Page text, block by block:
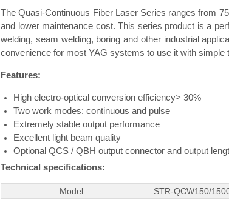
The Quasi-Continuous Fiber Laser Series ranges from
and lower maintenance cost. This series product is a
welding, seam welding, boring and other industrial
convenience for most YAG systems to use it with simple
Features:
High electro-optical conversion efficiency> 30%
Two work modes: continuous and pulse
Extremely stable output performance
Excellent light beam quality
Optional QCS / QBH output connector and output
Technical specifications:
Model STR-QCW150/